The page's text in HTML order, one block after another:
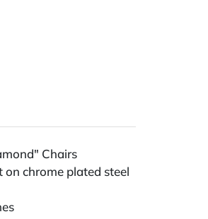
Chairs
on chrome plated steel